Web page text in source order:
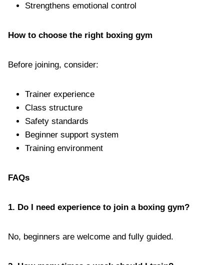
Strengthens emotional control
How to choose the right boxing gym
Before joining, consider:
Trainer experience
Class structure
Safety standards
Beginner support system
Training environment
FAQs
1. Do I need experience to join a boxing gym?
No, beginners are welcome and fully guided.